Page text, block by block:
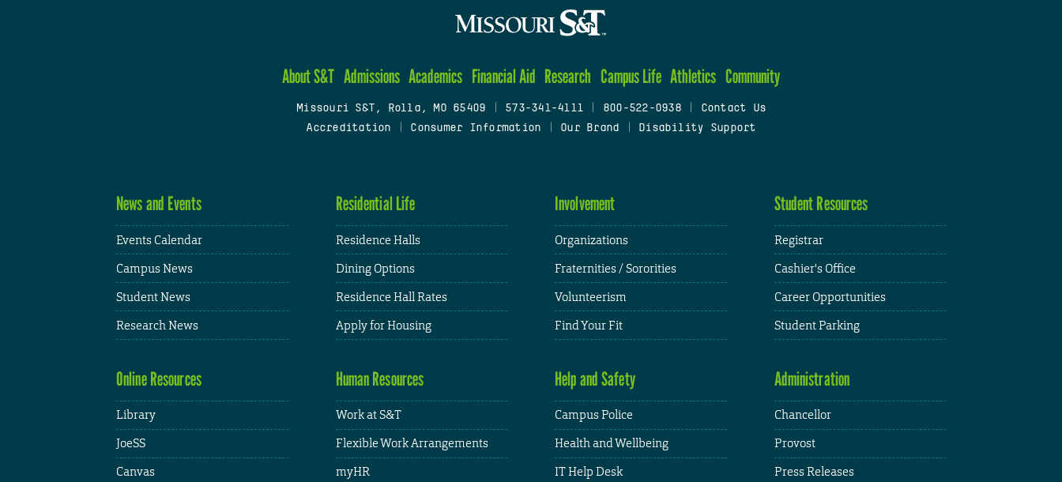
About S&T Admissions Academics Financial Aid Research Campus Life Athletics Community
Missouri S&T, Rolla, MO 65409 573-341-4111 800-522-0938
Contact Us
Accreditation
Consumer Information Our Brand Disability Support
News and Events
Events Calendar
Campus News
Student News
Research News
Residential Life
Residence Halls
Dining Options
Residence Hall Rates
Apply for Housing
Involvement
Organizations
Fraternities / Sororities
Volunteerism
Find Your Fit
Student Resources
Registrar
Cashier's Office
Career Opportunities
Student Parking
Online Resources
Library
JoeSS
Canvas
Human Resources
Work at S&T
Flexible Work Arrangements
myHR
Help and Safety
Campus Police
Health and Wellbeing
IT Help Desk
Administration
Chancellor
Provost
Press Releases